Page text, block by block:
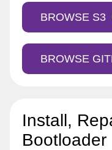
BROWSE S3
BROWSE
Install,
Bootloader